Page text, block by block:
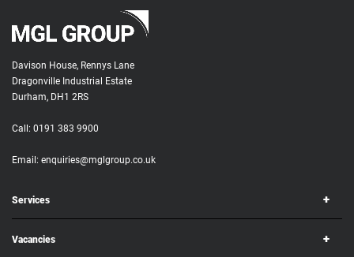
Davison House, Rennys Lane
Dragonville Industrial Estate
Durham, DH1 2RS
Call: 0191 383 9900
Email: enquiries@mglgroup.co.uk
Services
Vacancies